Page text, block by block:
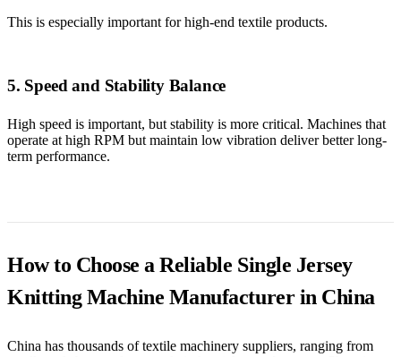
This is especially important for high-end textile products.
5. Speed and Stability Balance
High speed is important, but stability is more critical. Machines that
operate at high RPM but maintain low vibration deliver better long-
term performance.
How to Choose a Reliable Single Jersey
Knitting Machine Manufacturer in China
China has thousands of textile machinery suppliers, ranging from